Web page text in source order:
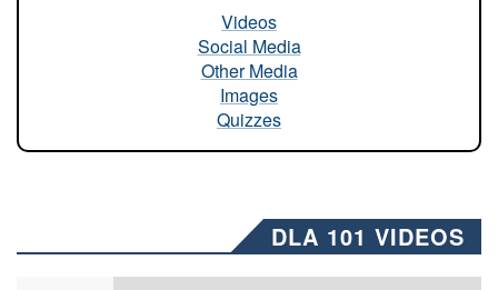
Videos
Social Media
Other Media
Images
Quizzes
DLA 101 VIDEOS